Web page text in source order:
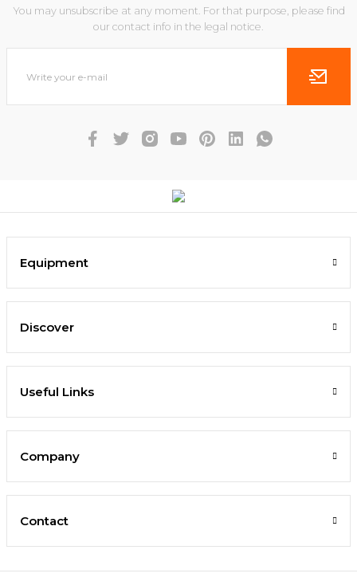
You may unsubscribe at any moment. For that purpose, please find
our contact info in the legal notice.
Equipment
Discover
Useful Links
Company
Contact